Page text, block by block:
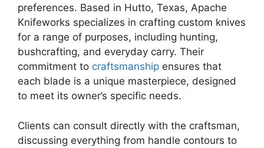
preferences. Based in Hutto, Texas, Apache
Knifeworks specializes in crafting custom knives
for a range of purposes, including hunting,
bushcrafting, and everyday carry. Their
commitment to craftsmanship ensures that
each blade is a unique masterpiece, designed
to meet its owner’s specific needs.
Clients can consult directly with the craftsman,
discussing everything from handle contours to